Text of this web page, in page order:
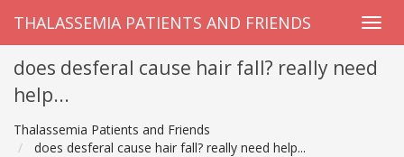
THALASSEMIA PATIENTS AND FRIENDS
does desferal cause hair fall? really need
help...
Thalassemia Patients and Friends
does desferal cause hair fall? really need help...